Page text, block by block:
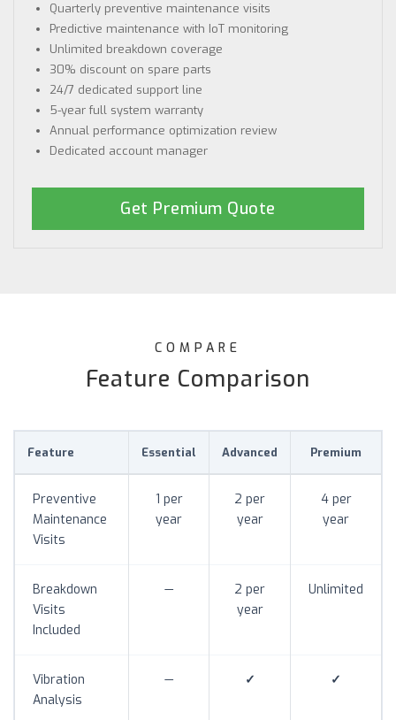
Quarterly preventive maintenance visits
Predictive maintenance with IoT monitoring
Unlimited breakdown coverage
30% discount on spare parts
24/7 dedicated support line
5-year full system warranty
Annual performance optimization review
Dedicated account manager
Get Premium Quote
COMPARE
Feature Comparison
Feature Essential Advanced Premium
Preventive
Maintenance
Visits
1 per
year
2 per
year
4 per
year
Breakdown
Visits
Included
—
2 per
year
Unlimited
Vibration
Analysis
— ✓ ✓